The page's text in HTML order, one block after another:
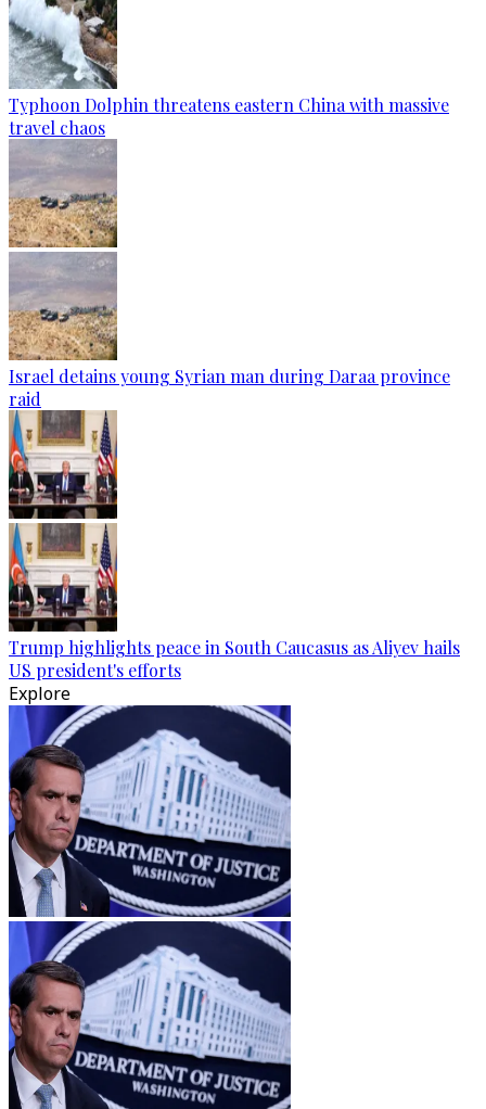
Typhoon Dolphin threatens eastern China with massive
travel chaos
Israel detains young Syrian man during Daraa province
raid
Trump highlights peace in South Caucasus as Aliyev hails
US president's efforts
Explore